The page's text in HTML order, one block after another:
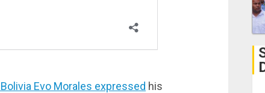
Evo Morales expressed his